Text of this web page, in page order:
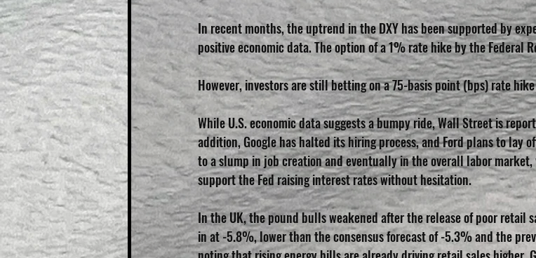
In recent months, the uptrend in the DXY has been supported by
positive economic data. The option of a 1% rate hike by the Federal
However, investors are still betting on a 75-basis point (bps) rate
While U.S. economic data suggests a bumpy ride, Wall Street is
addition, Google has halted its hiring process, and Ford plans to lay
to a slump in job creation and eventually in the overall labor
support the Fed raising interest rates without hesitation.
In the UK, the pound bulls weakened after the release of poor retail
in at -5.8%, lower than the consensus forecast of -5.3% and the